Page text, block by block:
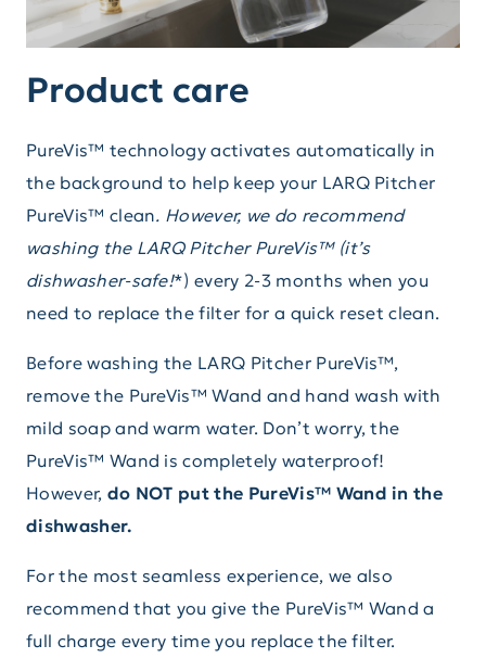
Product care
PureVis™ technology activates automatically in
the background to help keep your LARQ Pitcher
PureVis™ clean. However, we do recommend
washing the LARQ Pitcher PureVis™ (it’s
dishwasher-safe!*) every 2-3 months when you
need to replace the filter for a quick reset clean.
Before washing the LARQ Pitcher PureVis™,
remove the PureVis™ Wand and hand wash with
mild soap and warm water. Don’t worry, the
PureVis™ Wand is completely waterproof!
However, do NOT put the PureVis™ Wand in the
dishwasher.
For the most seamless experience, we also
recommend that you give the PureVis™ Wand a
full charge every time you replace the filter.